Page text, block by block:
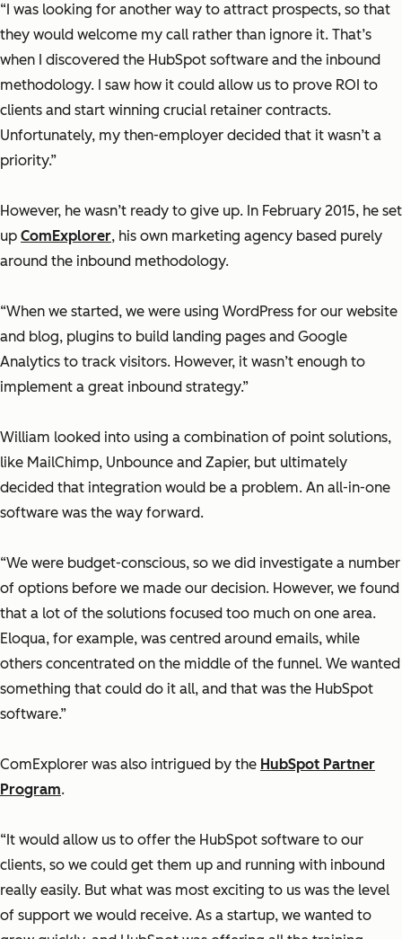
“I was looking for another way to attract prospects, so that
they would welcome my call rather than ignore it. That’s
when I discovered the HubSpot software and the inbound
methodology. I saw how it could allow us to prove ROI to
clients and start winning crucial retainer contracts.
Unfortunately, my then-employer decided that it wasn’t a
priority.”
However, he wasn’t ready to give up. In February 2015, he set
up ComExplorer, his own marketing agency based purely
around the inbound methodology.
“When we started, we were using WordPress for our website
and blog, plugins to build landing pages and Google
Analytics to track visitors. However, it wasn’t enough to
implement a great inbound strategy.”
William looked into using a combination of point solutions,
like MailChimp, Unbounce and Zapier, but ultimately
decided that integration would be a problem. An all-in-one
software was the way forward.
“We were budget-conscious, so we did investigate a number
of options before we made our decision. However, we found
that a lot of the solutions focused too much on one area.
Eloqua, for example, was centred around emails, while
others concentrated on the middle of the funnel. We wanted
something that could do it all, and that was the HubSpot
software.”
ComExplorer was also intrigued by the HubSpot Partner
Program.
“It would allow us to offer the HubSpot software to our
clients, so we could get them up and running with inbound
really easily. But what was most exciting to us was the level
of support we would receive. As a startup, we wanted to